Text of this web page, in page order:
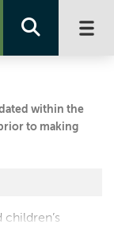
within the
to making